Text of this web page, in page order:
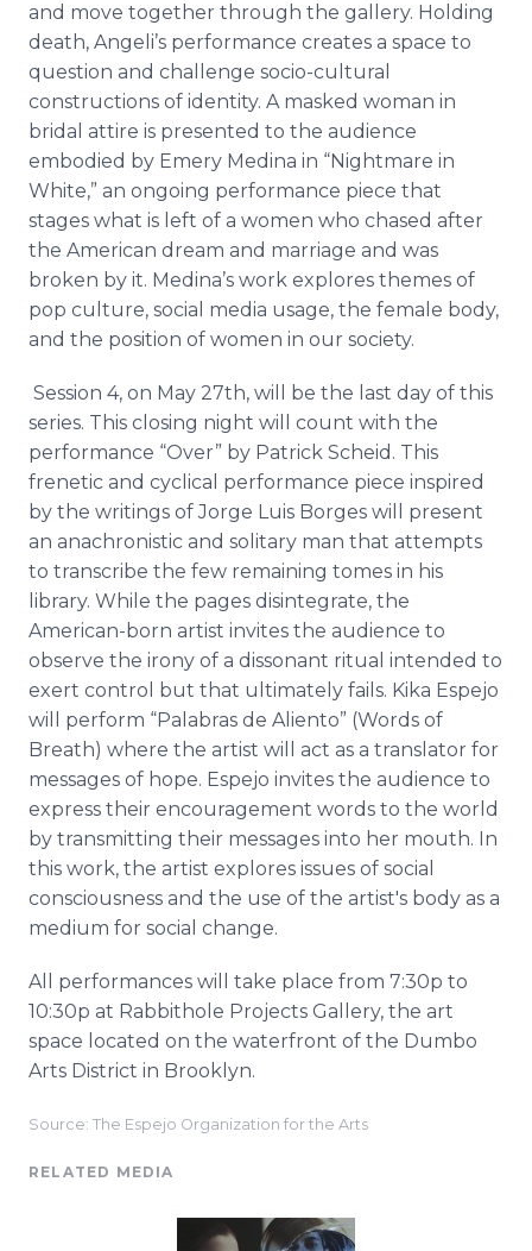
and move together through the gallery. Holding
death, Angeli’s performance creates a space to
question and challenge socio-cultural
constructions of identity. A masked woman in
bridal attire is presented to the audience
embodied by Emery Medina in “Nightmare in
White,” an ongoing performance piece that
stages what is left of a women who chased after
the American dream and marriage and was
broken by it. Medina’s work explores themes of
pop culture, social media usage, the female body,
and the position of women in our society.
Session 4, on May 27th, will be the last day of this
series. This closing night will count with the
performance “Over” by Patrick Scheid . This
frenetic and cyclical performance piece inspired
by the writings of Jorge Luis Borges will present
an anachronistic and solitary man that attempts
to transcribe the few remaining tomes in his
library. While the pages disintegrate, the
American-born artist invites the audience to
observe the irony of a dissonant ritual intended to
exert control but that ultimately fails. Kika Espejo
will perform “Palabras de Aliento” (Words of
Breath) where the artist will act as a translator for
messages of hope. Espejo invites the audience to
express their encouragement words to the world
by transmitting their messages into her mouth. In
this work, the artist explores issues of social
consciousness and the use of the artist's body as a
medium for social change.
All performances will take place from 7:30p to
10:30p at Rabbithole Projects Gallery, the art
space located on the waterfront of the Dumbo
Arts District in Brooklyn.
Source: The Espejo Organization for the Arts
RELATED MEDIA